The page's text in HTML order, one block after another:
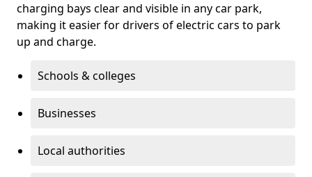
charging bays clear and visible in any car park,
making it easier for drivers of electric cars to park
up and charge.
Schools & colleges
Businesses
Local authorities